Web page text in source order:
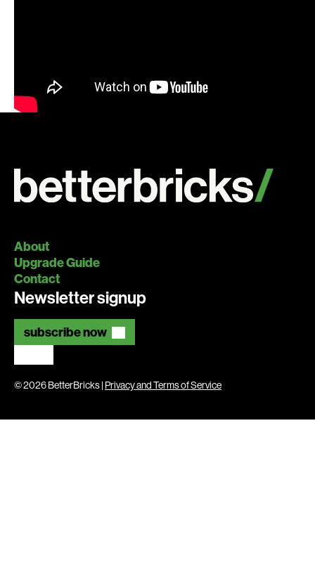
About
Upgrade Guide
Contact
Newsletter signup
subscribe now
© 2026 BetterBricks | Privacy and Terms of Service